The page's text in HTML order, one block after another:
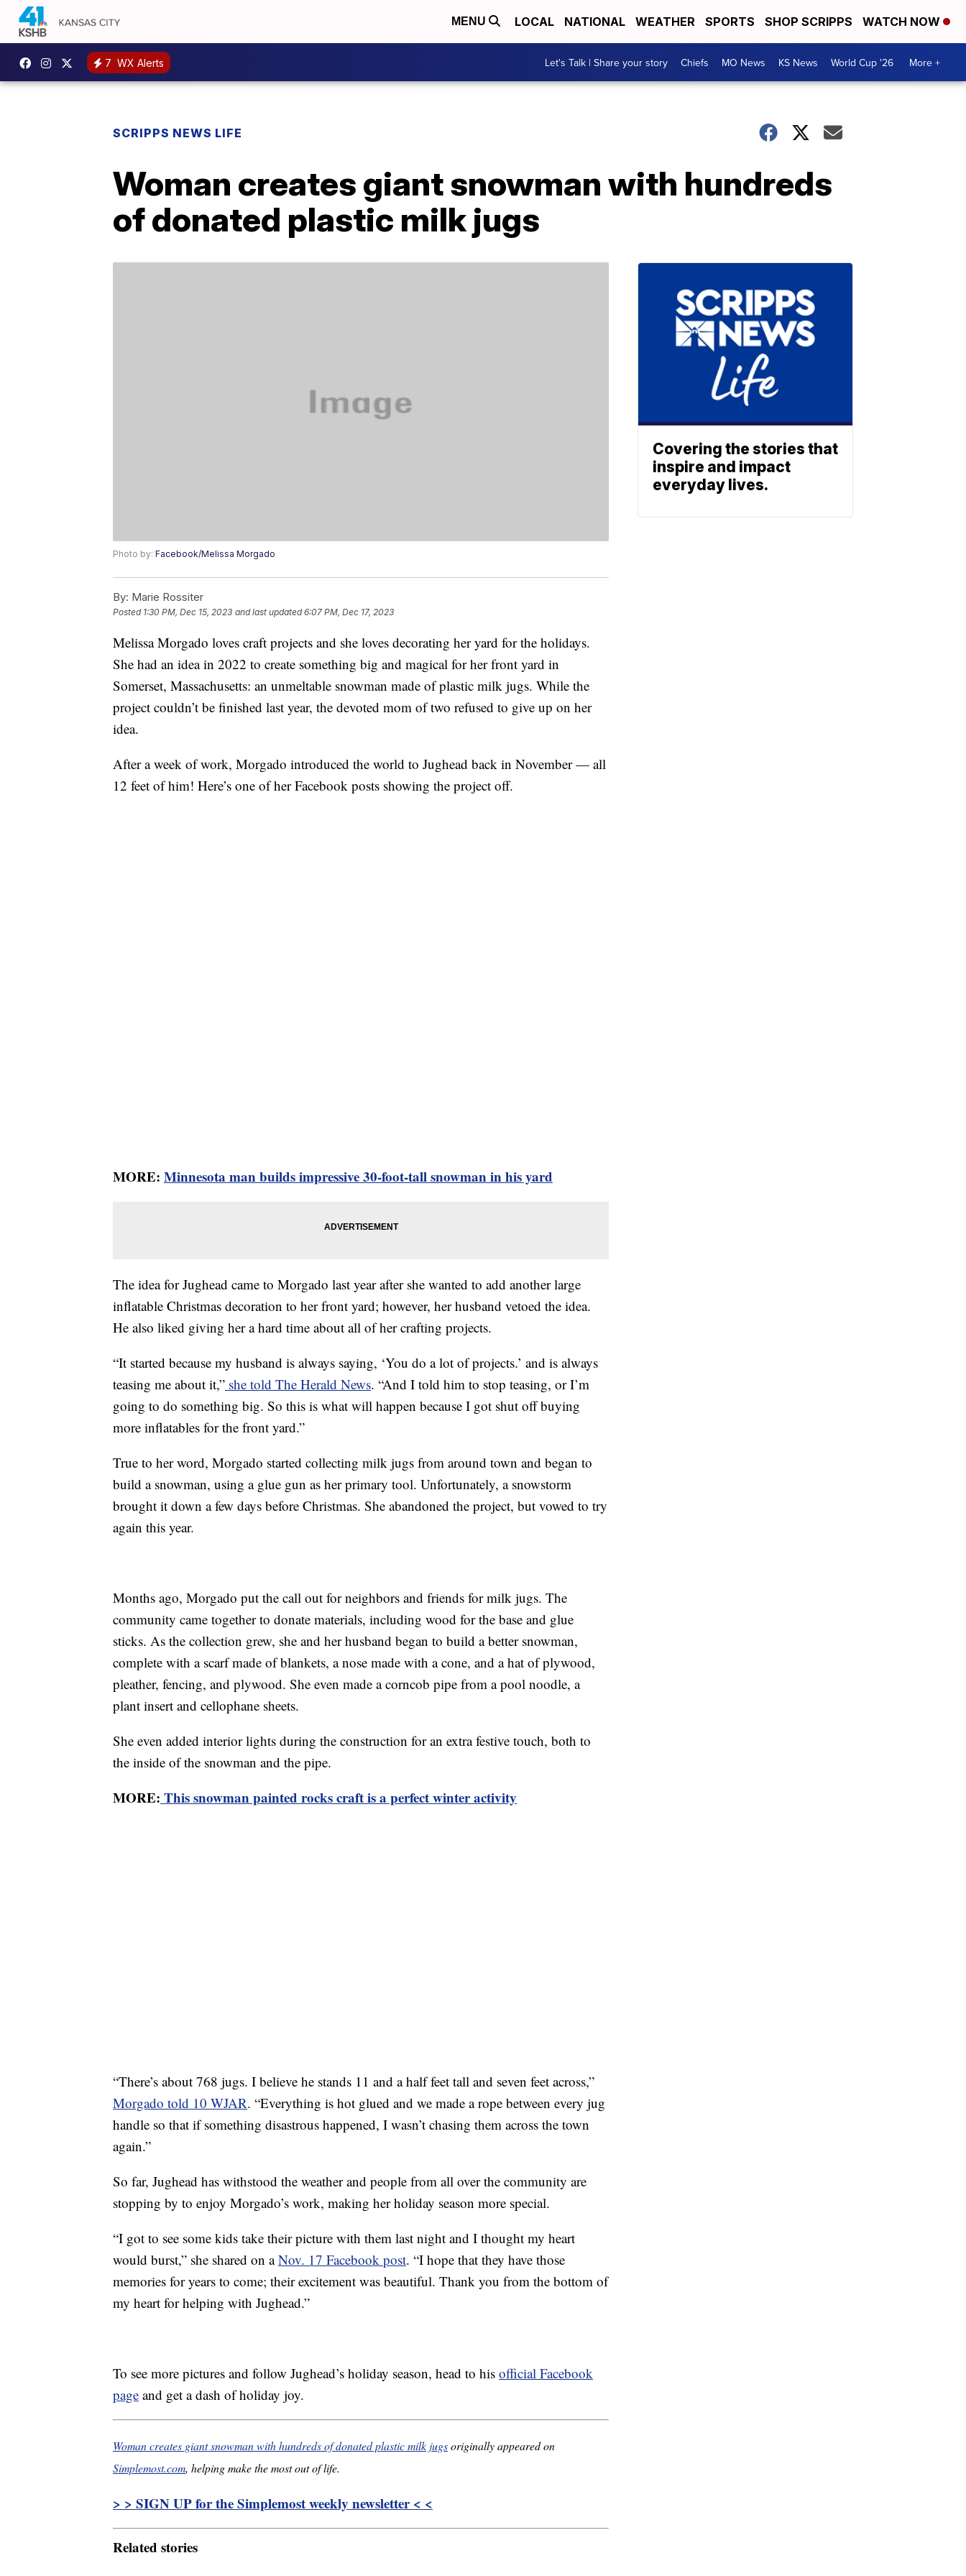
MENU LOCAL NATIONAL WEATHER SPORTS SHOP SCRIPPS WATCH NOW
7 WX Alerts Let's Talk | Share your story Chiefs MO News KS News World Cup '26 More +
SCRIPPS NEWS LIFE
Woman creates giant snowman with hundreds
of donated plastic milk jugs
Photo by: Facebook/Melissa Morgado
By: Marie Rossiter
Posted 1:30 PM, Dec 15, 2023 and last updated 6:07 PM, Dec 17, 2023
Melissa Morgado loves craft projects and she loves decorating her yard for the holidays.
She had an idea in 2022 to create something big and magical for her front yard in
Somerset, Massachusetts: an unmeltable snowman made of plastic milk jugs. While the
project couldn’t be finished last year, the devoted mom of two refused to give up on her
idea.
After a week of work, Morgado introduced the world to Jughead back in November — all
12 feet of him! Here’s one of her Facebook posts showing the project off.
MORE: Minnesota man builds impressive 30-foot-tall snowman in his yard
The idea for Jughead came to Morgado last year after she wanted to add another large
inflatable Christmas decoration to her front yard; however, her husband vetoed the idea.
He also liked giving her a hard time about all of her crafting projects.
“It started because my husband is always saying, ‘You do a lot of projects.’ and is always
teasing me about it,” she told The Herald News. “And I told him to stop teasing, or I’m
going to do something big. So this is what will happen because I got shut off buying
more inflatables for the front yard.”
True to her word, Morgado started collecting milk jugs from around town and began to
build a snowman, using a glue gun as her primary tool. Unfortunately, a snowstorm
brought it down a few days before Christmas. She abandoned the project, but vowed to try
again this year.
Months ago, Morgado put the call out for neighbors and friends for milk jugs. The
community came together to donate materials, including wood for the base and glue
sticks. As the collection grew, she and her husband began to build a better snowman,
complete with a scarf made of blankets, a nose made with a cone, and a hat of plywood,
pleather, fencing, and plywood. She even made a corncob pipe from a pool noodle, a
plant insert and cellophane sheets.
She even added interior lights during the construction for an extra festive touch, both to
the inside of the snowman and the pipe.
MORE: This snowman painted rocks craft is a perfect winter activity
“There’s about 768 jugs. I believe he stands 11 and a half feet tall and seven feet across,”
Morgado told 10 WJAR. “Everything is hot glued and we made a rope between every jug
handle so that if something disastrous happened, I wasn’t chasing them across the town
again.”
So far, Jughead has withstood the weather and people from all over the community are
stopping by to enjoy Morgado’s work, making her holiday season more special.
“I got to see some kids take their picture with them last night and I thought my heart
would burst,” she shared on aNov. 17 Facebook post. “I hope that they have those
memories for years to come; their excitement was beautiful. Thank you from the bottom of
my heart for helping with Jughead.”
To see more pictures and follow Jughead’s holiday season, head to his official Facebook
page and get a dash of holiday joy.
Woman creates giant snowman with hundreds of donated plastic milk jugsoriginally appeared on
Simplemost.com, helping make the most out of life.
> > SIGN UP for the Simplemost weekly newsletter < <
Related stories
Covering the stories that
inspire and impact
everyday lives.